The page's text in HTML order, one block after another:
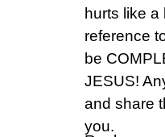
hurts like
reference
be
JESUS!
and share
you.